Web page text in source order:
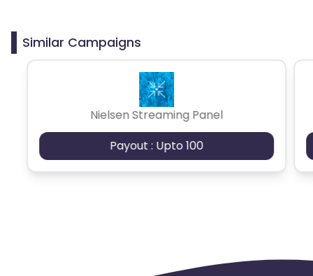
Similar Campaigns
Nielsen Streaming Panel
Payout : Upto 100